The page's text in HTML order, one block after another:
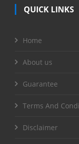
QUICK LINKS
Home
About us
Guarantee
Terms And
Disclaimer